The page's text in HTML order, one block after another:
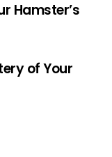
Hamster’s
of Your